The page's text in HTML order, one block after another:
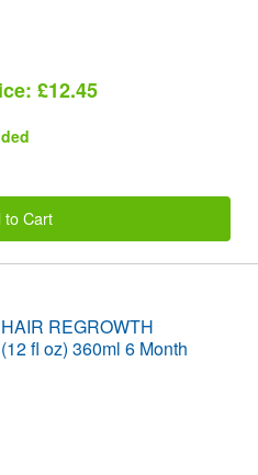
£12.45
to Cart
REGROWTH
fl oz) 360ml 6 Month